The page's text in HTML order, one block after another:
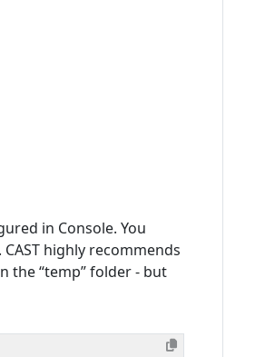
in Console. You
highly recommends
the “temp” folder - but